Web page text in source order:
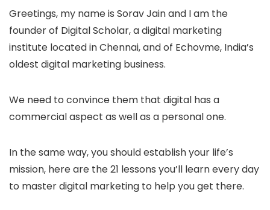
Greetings, my name is Sorav Jain and I am the
founder of Digital Scholar, a digital marketing
institute located in Chennai, and of Echovme, India’s
oldest digital marketing business.
We need to convince them that digital has a
commercial aspect as well as a personal one.
In the same way, you should establish your life’s
mission, here are the 21 lessons you’ll learn every day
to master digital marketing to help you get there.